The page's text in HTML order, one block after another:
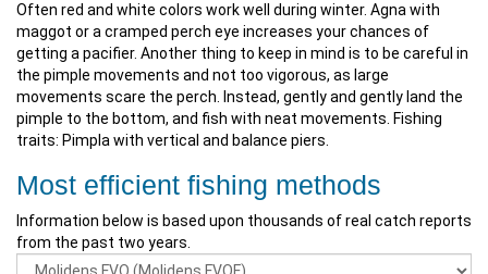
Often red and white colors work well during winter. Agna with
maggot or a cramped perch eye increases your chances of
getting a pacifier. Another thing to keep in mind is to be careful in
the pimple movements and not too vigorous, as large
movements scare the perch. Instead, gently and gently land the
pimple to the bottom, and fish with neat movements. Fishing
traits: Pimpla with vertical and balance piers.
Most efficient fishing methods
Information below is based upon thousands of real catch reports
from the past two years.